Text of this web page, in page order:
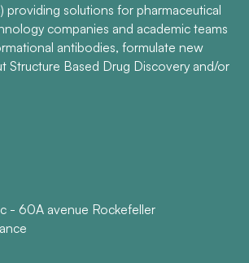
providing solutions for pharmaceutical
companies and academic teams
antibodies, formulate new
Structure Based Drug Discovery and/or
- 60A avenue Rockefeller